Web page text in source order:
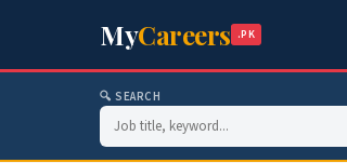
MyCareers .PK
🔍 SEARCH